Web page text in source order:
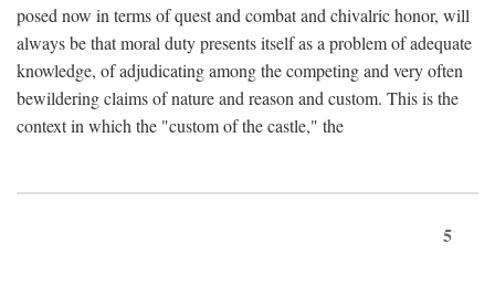
posed now in terms of quest and combat and chivalric honor, will
always be that moral duty presents itself as a problem of adequate
knowledge, of adjudicating among the competing and very often
bewildering claims of nature and reason and custom. This is the
context in which the "custom of the castle," the
5